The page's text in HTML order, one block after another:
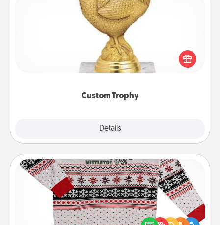
Custom Trophy
Details
Custom Trophy
Find a local or online trophy shop and create a
customized trophy for a friend or relative. Be
creative and fun, but most of all, make it personal!
Ugly Christmas Sweater
Flaunt your LOVE LANGUAGE® this Christmas with